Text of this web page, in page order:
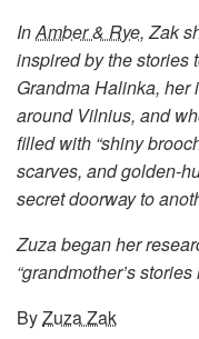
InAmber & Rye, Zak
inspired by the stories
Grandma Halinka,
around Vilnius, and
filled with “shiny
scarves, and golden-
secret doorway to
Zuza began her
“grandmother’s
ByZuza Zak